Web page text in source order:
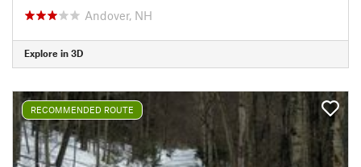
Andover, NH
Explore in 3D
RECOMMENDED ROUTE